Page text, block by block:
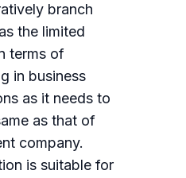
branch
the limited
terms of
in business
as it needs to
as that of
company.
is suitable for